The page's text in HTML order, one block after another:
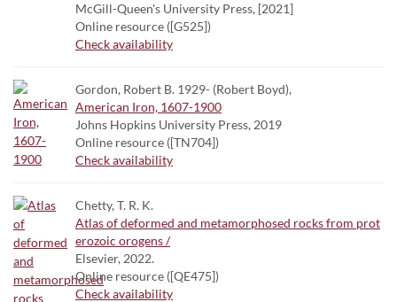
McGill-Queen's University Press, [2021]
Online resource ([G525])
Check availability
Gordon, Robert B. 1929- (Robert Boyd),
American Iron, 1607-1900
Johns Hopkins University Press, 2019
Online resource ([TN704])
Check availability
Chetty, T. R. K.
Atlas of deformed and metamorphosed rocks from prot
erozoic orogens /
Elsevier, 2022.
Online resource ([QE475])
Check availability